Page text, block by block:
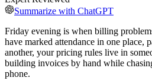
Summarize with ChatGPT
Friday evening is when billing
have marked attendance in one place,
another, your pricing rules live in
building invoices by hand while
phone.